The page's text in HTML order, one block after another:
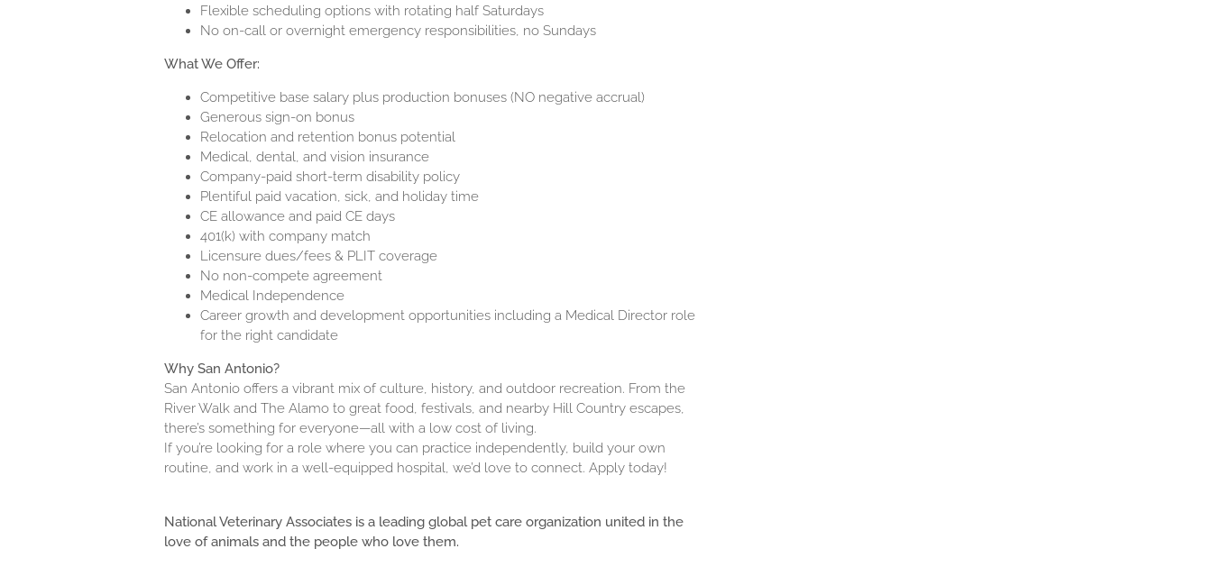
Flexible scheduling options with rotating half Saturdays
No on-call or overnight emergency responsibilities, no Sundays
What We Offer:
Competitive base salary plus production bonuses (NO negative accrual)
Generous sign-on bonus
Relocation and retention bonus potential
Medical, dental, and vision insurance
Company-paid short-term disability policy
Plentiful paid vacation, sick, and holiday time
CE allowance and paid CE days
401(k) with company match
Licensure dues/fees & PLIT coverage
No non-compete agreement
Medical Independence
Career growth and development opportunities including a Medical Director role
for the right candidate
Why San Antonio?
San Antonio offers a vibrant mix of culture, history, and outdoor recreation. From the
River Walk and The Alamo to great food, festivals, and nearby Hill Country escapes,
there’s something for everyone—all with a low cost of living.
If you’re looking for a role where you can practice independently, build your own
routine, and work in a well-equipped hospital, we’d love to connect. Apply today!
National Veterinary Associates is a leading global pet care organization united in the
love of animals and the people who love them.